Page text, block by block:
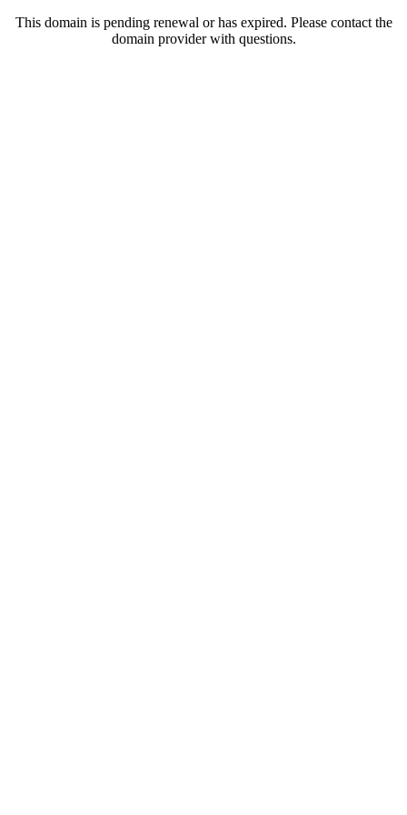
This domain is pending renewal or has expired. Please contact the
domain provider with questions.